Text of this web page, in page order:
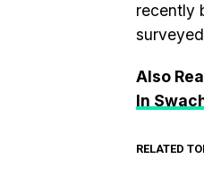
recently
Also
In
RELATED